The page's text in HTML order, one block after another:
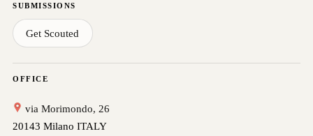
SUBMISSIONS
Get Scouted
OFFICE
via Morimondo, 26
20143 Milano ITALY